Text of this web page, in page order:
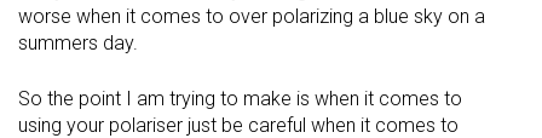
worse when it comes to over polarizing a blue sky on a
summers day.
So the point I am trying to make is when it comes to
using your polariser just be careful when it comes to